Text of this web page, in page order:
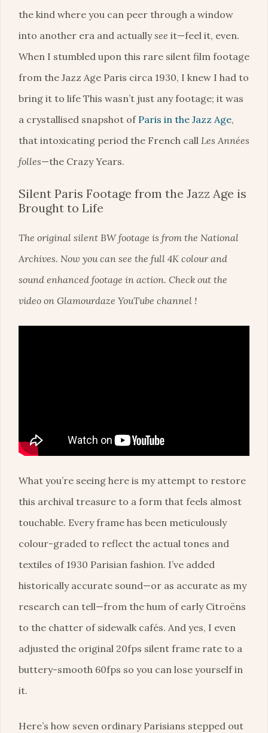
the kind where you can peer through a window
into another era and actuallysee it—feel it, even.
When I stumbled upon this rare silent film footage
from the Jazz Age Paris circa 1930, I knew I had to
bring it to life This wasn’t just any footage; it was
a crystallised snapshot of Paris in the Jazz Age,
that intoxicating period the French call Les Années
folles—the Crazy Years.
Silent Paris Footage from the Jazz Age is
Brought to Life
The original silent BW footage is from the National
Archives. Now you can see the full 4K colour and
sound enhanced footage in action. Check out the
video on Glamourdaze YouTube channel !
What you’re seeing here is my attempt to restore
this archival treasure to a form that feels almost
touchable. Every frame has been meticulously
colour-graded to reflect the actual tones and
textiles of 1930 Parisian fashion. I’ve added
historically accurate sound—or as accurate as my
research can tell—from the hum of early Citroëns
to the chatter of sidewalk cafés. And yes, I even
adjusted the original 20fps silent frame rate to a
buttery-smooth 60fps so you can lose yourself in
it.
Here’s how seven ordinary Parisians stepped out